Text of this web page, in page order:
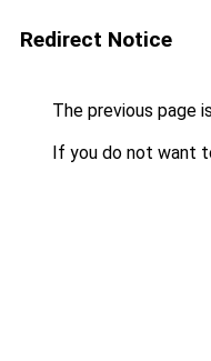
Redirect Notice
The previous page
If you do not want